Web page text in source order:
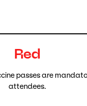
Red
passes are
attendees.